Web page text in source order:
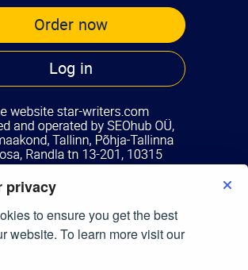
privacy
to ensure you get the best
website. To learn more visit our
Log in
Order now
of Use
2026star-writers.com
All Right Reserved.